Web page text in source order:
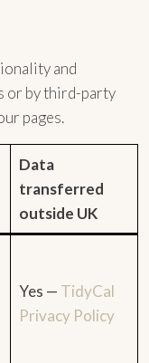
and
or by third-party
pages.
Data
transferred
outside UK
Yes — TidyCal
Privacy Policy